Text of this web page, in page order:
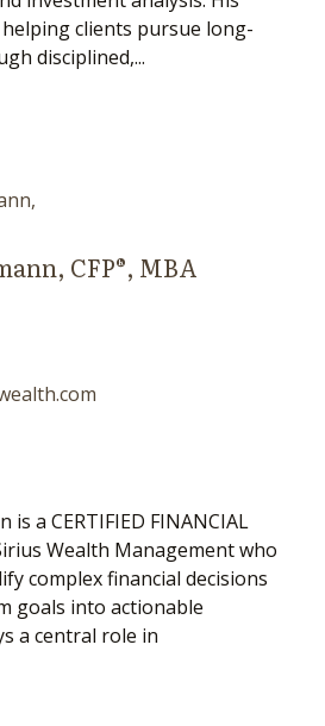
clients pursue long-
disciplined,...
CFP®, MBA
a CERTIFIED FINANCIAL
Wealth Management who
complex financial decisions
goals into actionable
a central role in